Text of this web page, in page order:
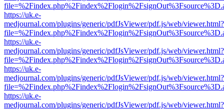
https://uk.e-
medjournal.com/plugins/generic/pdfJsViewer/pdf.js/web/viewer.html?
https://uk.e-
medjournal.com/plugins/generic/pdfJsViewer/pdf.js/web/viewer.html?
https://uk.e-
medjournal.com/plugins/generic/pdfJsViewer/pdf.js/web/viewer.html?
https://uk.e-
medjournal.com/plugins/generic/pdfJsViewer/pdf.js/web/viewer.html?